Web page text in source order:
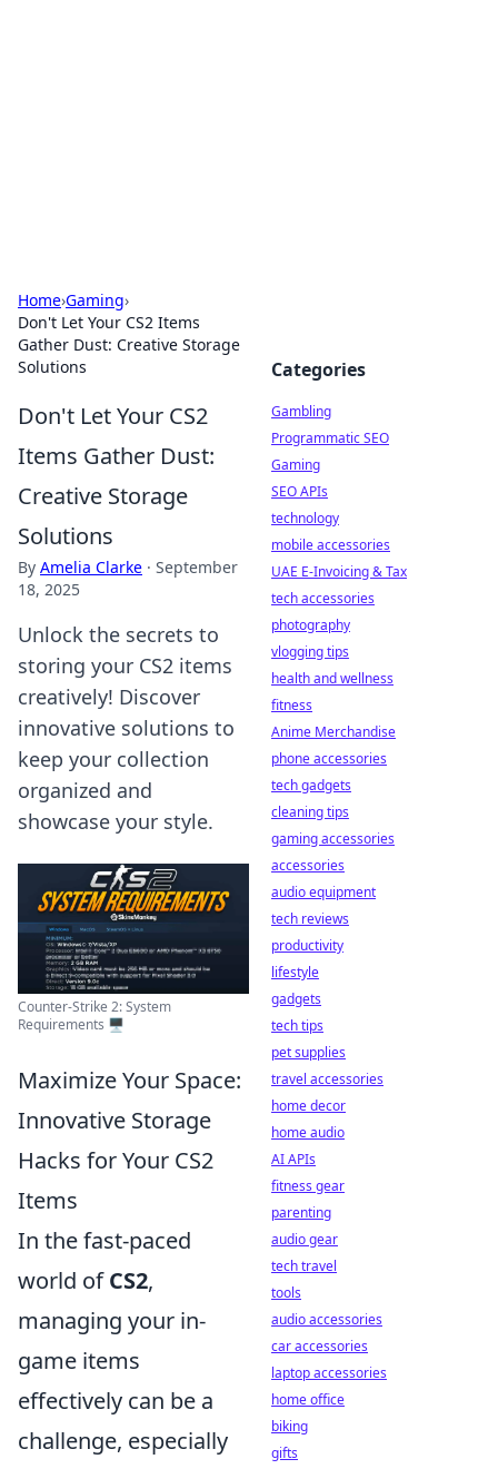
Home›Gaming›
Don't Let Your CS2 Items
Gather Dust: Creative Storage
Solutions
Don't Let Your CS2
Items Gather Dust:
Creative Storage
Solutions
By Amelia Clarke · September
18, 2025
Unlock the secrets to
storing your CS2 items
creatively! Discover
innovative solutions to
keep your collection
organized and
showcase your style.
Counter-Strike 2: System
Requirements 🖥️
Maximize Your Space:
Innovative Storage
Hacks for Your CS2
Items
In the fast-paced
world ofCS2,
managing your in-
game items
effectively can be a
challenge, especially
Categories
Gambling
Programmatic SEO
Gaming
SEO APIs
technology
mobile accessories
UAE E-Invoicing & Tax
tech accessories
photography
vlogging tips
health and wellness
fitness
Anime Merchandise
phone accessories
tech gadgets
cleaning tips
gaming accessories
accessories
audio equipment
tech reviews
productivity
lifestyle
gadgets
tech tips
pet supplies
travel accessories
home decor
home audio
AI APIs
fitness gear
parenting
audio gear
tech travel
tools
audio accessories
car accessories
laptop accessories
home office
biking
gifts